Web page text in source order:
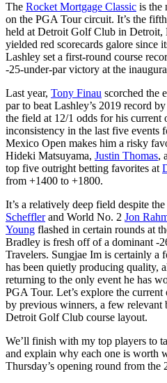
The Rocket Mortgage Classic is the
on the PGA Tour circuit. It’s the
held at Detroit Golf Club in Detroit,
yielded red scorecards galore since
Lashley set a first-round course
-25-under-par victory at the
Last year, Tony Finau scorched the
par to beat Lashley’s 2019 record
the field at 12/1 odds for his current
inconsistency in the last five
Mexico Open makes him a risky
Hideki Matsuyama, Justin Thomas,
top five outright betting favorites at
from +1400 to +1800.
It’s a relatively deep field despite
Schefflerand World No. 2 Jon
Young flashed in certain rounds at
Bradley is fresh off of a dominant -
Travelers. Sungjae Im is certainly a
has been quietly producing quality,
returning to the only event he has
PGA Tour. Let’s explore the
by previous winners, a few relevant
Detroit Golf Club course layout.
We’ll finish with my top players to
and explain why each one is worth
Thursday’s opening round from the